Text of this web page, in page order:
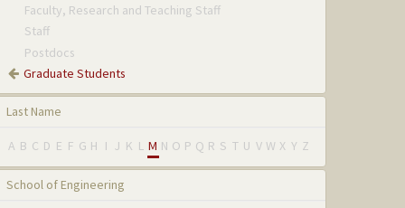
Faculty, Research and Teaching Staff
Staff
Postdocs
Graduate Students
Last Name
A B C D E F G H I J K L M N O P Q R S T U V W X Y Z
School of Engineering